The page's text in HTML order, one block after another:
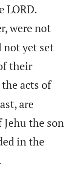
LORD.
were not
not yet set
their
acts of
are
the son
in the